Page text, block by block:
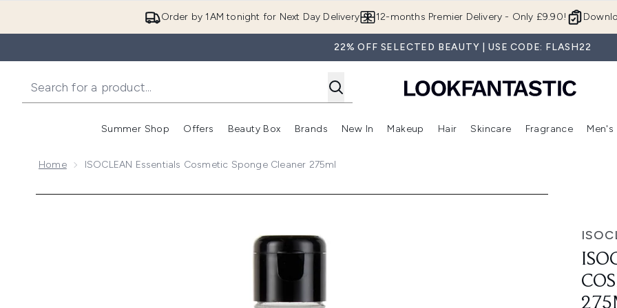
Order by 1AM tonight for Next Day Delivery 12-months Premier Delivery - Only £9.90!
22% OFF SELECTED BEAUTY | USE CODE: FLASH22
Summer Shop
Enter submenu (Summer Shop)
Offers
Enter submenu (Offers)
Beauty Box
Enter submenu (Beauty Box)
Brands
Enter submenu (Brands)
New In
Enter submenu (New In)
Makeup
Enter submenu (Makeup)
Hair
Enter submenu (Hair)
Skincare
Enter
Fragrance Men's
Home ISOCLEAN Essentials Cosmetic Sponge Cleaner 275ml